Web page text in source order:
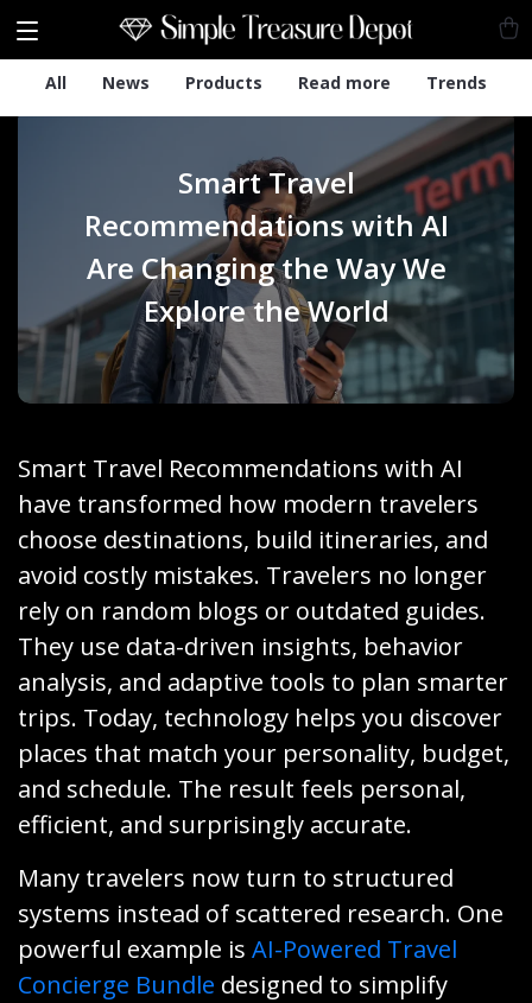
All News Products Read more Trends
Smart Travel
Recommendations with AI
Are Changing the Way We
Explore the World
Smart Travel Recommendations with AI
have transformed how modern travelers
choose destinations, build itineraries, and
avoid costly mistakes. Travelers no longer
rely on random blogs or outdated guides.
They use data-driven insights, behavior
analysis, and adaptive tools to plan smarter
trips. Today, technology helps you discover
places that match your personality, budget,
and schedule. The result feels personal,
efficient, and surprisingly accurate.
Many travelers now turn to structured
systems instead of scattered research. One
powerful example is AI-Powered Travel
Concierge Bundle designed to simplify